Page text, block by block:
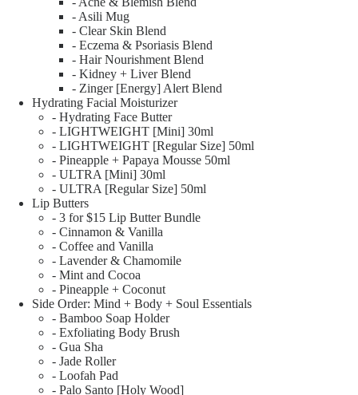
- Asili Mug
- Clear Skin Blend
- Eczema & Psoriasis Blend
- Hair Nourishment Blend
- Kidney + Liver Blend
- Zinger [Energy] Alert Blend
Hydrating Facial Moisturizer
- Hydrating Face Butter
- LIGHTWEIGHT [Mini] 30ml
- LIGHTWEIGHT [Regular Size] 50ml
- Pineapple + Papaya Mousse 50ml
- ULTRA [Mini] 30ml
- ULTRA [Regular Size] 50ml
Lip Butters
- 3 for $15 Lip Butter Bundle
- Cinnamon & Vanilla
- Coffee and Vanilla
- Lavender & Chamomile
- Mint and Cocoa
- Pineapple + Coconut
Side Order: Mind + Body + Soul Essentials
- Bamboo Soap Holder
- Exfoliating Body Brush
- Gua Sha
- Jade Roller
- Loofah Pad
- Palo Santo [Holy Wood]